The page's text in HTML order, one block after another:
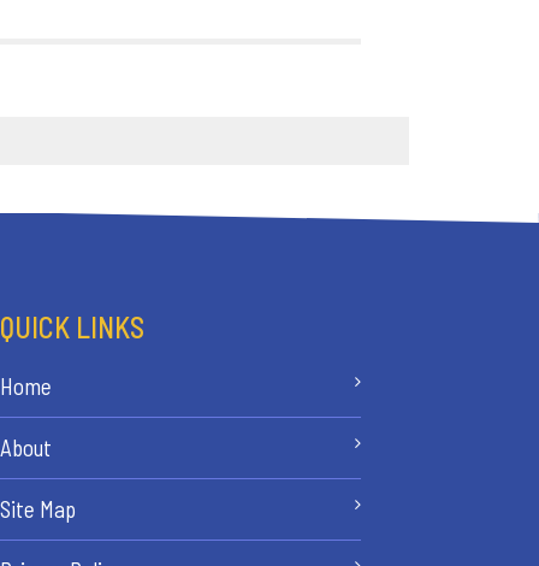
QUICK LINKS
Home
About
Site Map